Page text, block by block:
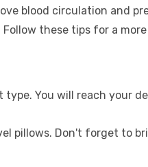
blood circulation and
these tips for a
type. You will reach your
pillows. Don't forget to